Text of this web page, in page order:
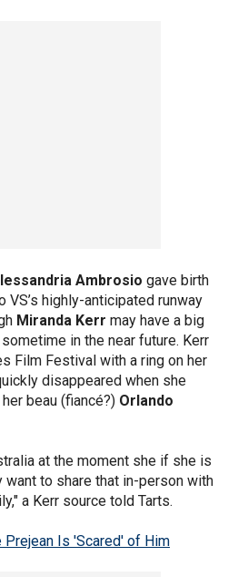
Ambrosio gave birth
highly-anticipated runway
Miranda Kerr may have a big
in the near future. Kerr
Film Festival with a ring on her
disappeared when she
beau (fiancé?) Orlando
at the moment she if she is
to share that in-person with
a Kerr source told Tarts.
Is 'Scared' of Him